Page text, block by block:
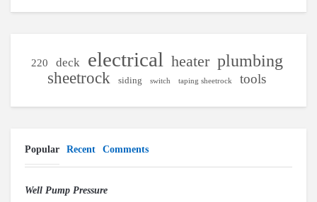
220 deck electrical heater plumbing
sheetrock siding switch taping sheetrock tools
Popular Recent Comments
Well Pump Pressure